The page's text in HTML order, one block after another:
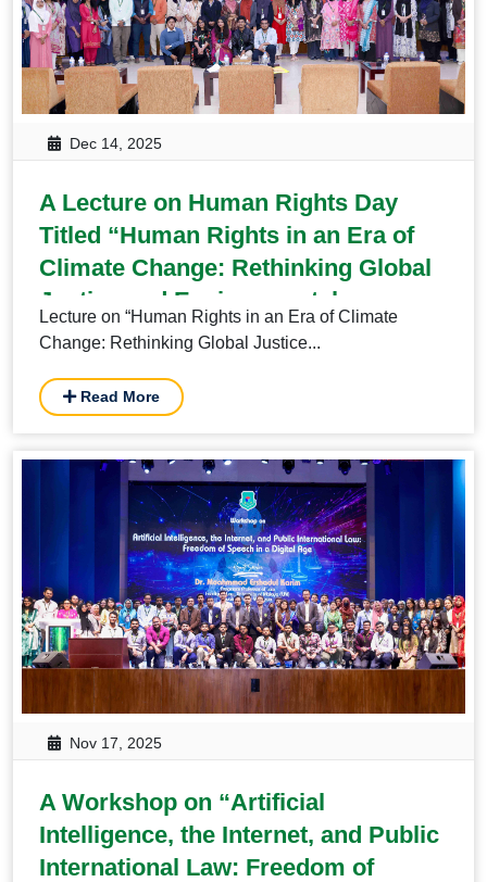
Dec 14, 2025
A Lecture on Human Rights Day
Titled “Human Rights in an Era of
Climate Change: Rethinking Global
Justice and Environmental
Governance from a Global South
Lecture on “Human Rights in an Era of Climate
Change: Rethinking Global Justice...
Read More
Nov 17, 2025
A Workshop on “Artificial
Intelligence, the Internet, and Public
International Law: Freedom of